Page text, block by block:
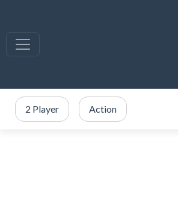
2 Player Action